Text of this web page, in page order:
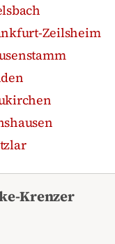
Zeilsheim
Krenzer